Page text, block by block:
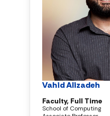
Vahid Alizadeh
Faculty, Full Time
School of Computing